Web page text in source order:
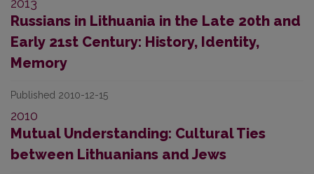
2013
Russians in Lithuania in the Late 20th and
Early 21st Century: History, Identity,
Memory
Published 2010-12-15
2010
Mutual Understanding: Cultural Ties
between Lithuanians and Jews